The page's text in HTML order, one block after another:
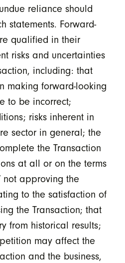
reliance should
statements. Forward-
qualified in their
risks and uncertainties
including: that
making forward-looking
to be incorrect;
risks inherent in
sector in general; the
the Transaction
at all or on the terms
not approving the
to the satisfaction of
the Transaction; that
from historical results;
may affect the
and the business,